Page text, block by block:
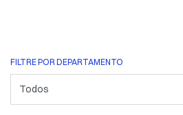
FILTRE POR DEPARTAMENTO